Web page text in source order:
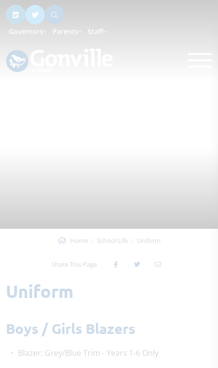
Governors Parents Staff
Home School Life Uniform
Share This Page
Uniform
Boys / Girls Blazers
Blazer: Grey/Blue Trim - Years 1-6 Only